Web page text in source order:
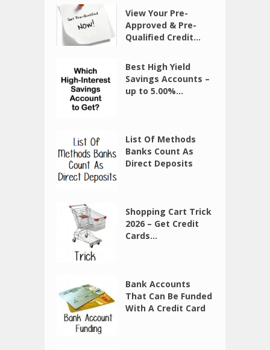
View Your Pre-
Approved & Pre-
Qualified Credit...
Best High Yield
Savings Accounts –
up to 5.00%...
List Of Methods
Banks Count As
Direct Deposits
Shopping Cart Trick
2026 – Get Credit
Cards...
Bank Accounts
That Can Be Funded
With A Credit Card